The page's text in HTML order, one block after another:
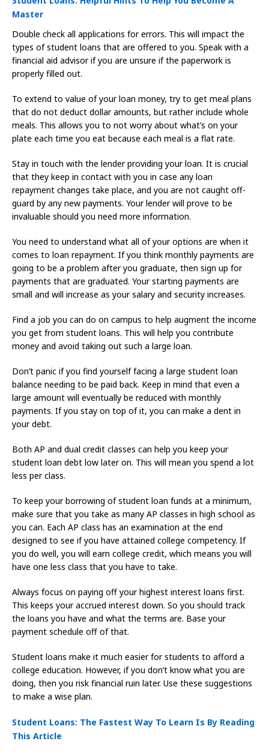
Master
Double check all applications for errors. This will impact the
types of student loans that are offered to you. Speak with a
financial aid advisor if you are unsure if the paperwork is
properly filled out.
To extend to value of your loan money, try to get meal plans
that do not deduct dollar amounts, but rather include whole
meals. This allows you to not worry about what’s on your
plate each time you eat because each meal is a flat rate.
Stay in touch with the lender providing your loan. It is crucial
that they keep in contact with you in case any loan
repayment changes take place, and you are not caught off-
guard by any new payments. Your lender will prove to be
invaluable should you need more information.
You need to understand what all of your options are when it
comes to loan repayment. If you think monthly payments are
going to be a problem after you graduate, then sign up for
payments that are graduated. Your starting payments are
small and will increase as your salary and security increases.
Find a job you can do on campus to help augment the income
you get from student loans. This will help you contribute
money and avoid taking out such a large loan.
Don’t panic if you find yourself facing a large student loan
balance needing to be paid back. Keep in mind that even a
large amount will eventually be reduced with monthly
payments. If you stay on top of it, you can make a dent in
your debt.
Both AP and dual credit classes can help you keep your
student loan debt low later on. This will mean you spend a lot
less per class.
To keep your borrowing of student loan funds at a minimum,
make sure that you take as many AP classes in high school as
you can. Each AP class has an examination at the end
designed to see if you have attained college competency. If
you do well, you will earn college credit, which means you will
have one less class that you have to take.
Always focus on paying off your highest interest loans first.
This keeps your accrued interest down. So you should track
the loans you have and what the terms are. Base your
payment schedule off of that.
Student loans make it much easier for students to afford a
college education. However, if you don’t know what you are
doing, then you risk financial ruin later. Use these suggestions
to make a wise plan.
Student Loans: The Fastest Way To Learn Is By Reading
This Article